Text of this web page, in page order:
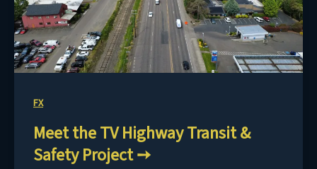
FX
Meet the TV Highway Transit &
Safety Project